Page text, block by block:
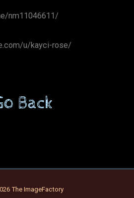
nm11046611/
u/kayci-rose/
Back
The ImageFactory